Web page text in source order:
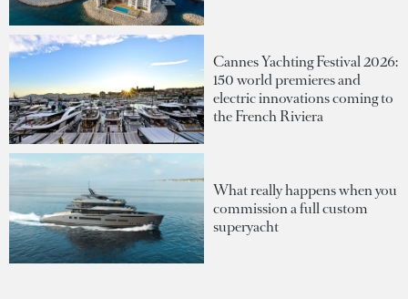
Cannes Yachting Festival 2026:
150 world premieres and
electric innovations coming to
the French Riviera
What really happens when you
commission a full custom
superyacht